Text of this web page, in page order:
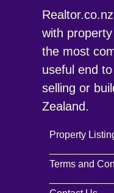
with
the most
useful end
selling or
Zealand.
Property
Terms and